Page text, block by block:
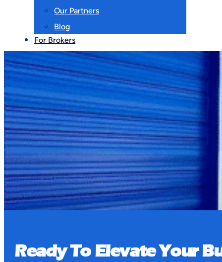
Our Partners
Blog
For Brokers
Contact Us
Pay Bill
Book a Tour
Ready To Elevate Your